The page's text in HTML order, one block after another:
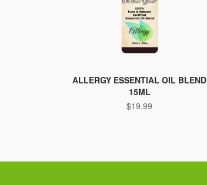
ALLERGY ESSENTIAL OIL BLEND
15ML
$19.99